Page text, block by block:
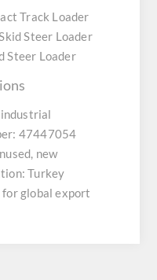
Track Loader
Steer Loader
Steer Loader
47447054
new
Turkey
for global export